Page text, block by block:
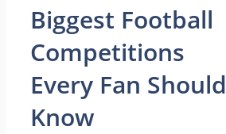
Biggest Football
Competitions
Every Fan Should
Know